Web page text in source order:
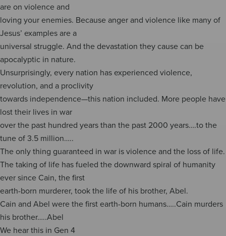
are on violence and
loving your enemies. Because anger and violence like many of
Jesus’ examples are a
universal struggle. And the devastation they cause can be
apocalyptic in nature.
Unsurprisingly, every nation has experienced violence,
revolution, and a proclivity
towards independence—this nation included. More people have
lost their lives in war
over the past hundred years than the past 2000 years….to the
tune of 3.5 million…..
The only thing guaranteed in war is violence and the loss of life.
The taking of life has fueled the downward spiral of humanity
ever since Cain, the first
earth-born murderer, took the life of his brother, Abel.
Cain and Abel were the first earth-born humans…..Cain murders
his brother…..Abel
We hear this in Gen 4